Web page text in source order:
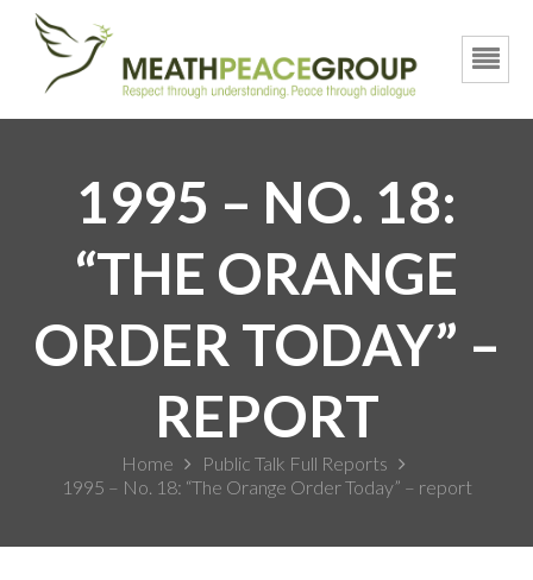
1995 – NO. 18:
“THE ORANGE
ORDER TODAY” –
REPORT
Home
Public Talk Full Reports
1995 – No. 18: “The Orange Order Today” – report